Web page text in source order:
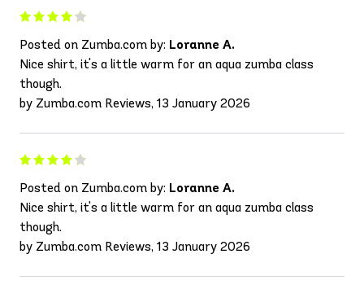
Posted on Zumba.com by: Loranne A.
Nice shirt, it's a little warm for an aqua zumba class
though.
by Zumba.com Reviews, 13 January 2026
Posted on Zumba.com by: Loranne A.
Nice shirt, it's a little warm for an aqua zumba class
though.
by Zumba.com Reviews, 13 January 2026